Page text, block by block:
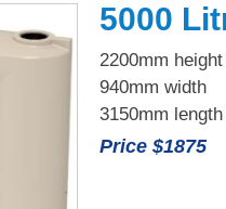
5000
2200mm height
940mm width
3150mm length
Price $1875